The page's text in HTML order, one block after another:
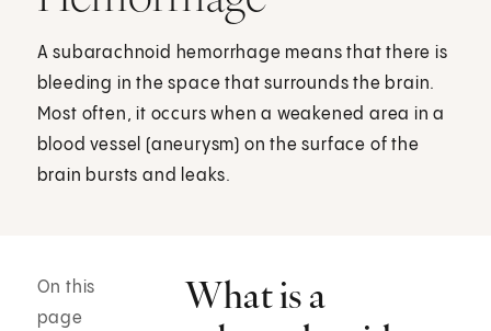
A subarachnoid hemorrhage means that there is
bleeding in the space that surrounds the brain.
Most often, it occurs when a weakened area in a
blood vessel (aneurysm) on the surface of the
brain bursts and leaks.
On this
page
What is a